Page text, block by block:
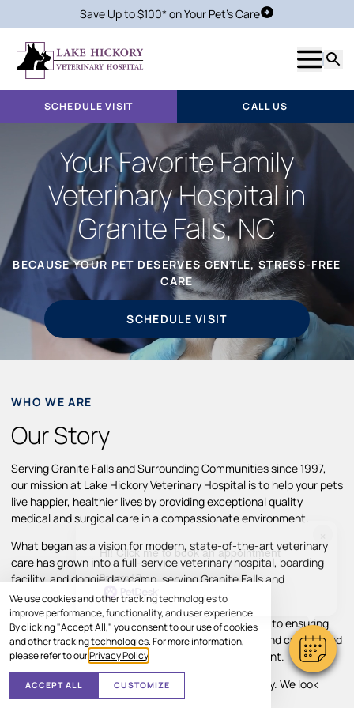
We use cookies and other tracking technologies to
improve performance, functionality, and user experience.
By clicking "Accept All," you consent to our use of cookies
and other tracking technologies. For more information,
please refer to ourPrivacy Policy
ACCEPT ALL CUSTOMIZE
Save Up to $100* on Your Pet's CareSchedule Visit
Show
SCHEDULE VISIT CALL US
Your Favorite Family
Veterinary Hospital in
Granite Falls, NC
BECAUSE YOUR PET DESERVES GENTLE, STRESS-FREE
CARE
SCHEDULE VISIT
WHO WE ARE
Our Story
Serving Granite Falls and Surrounding Communities since 1997,
our mission at Lake Hickory Veterinary Hospital is to help your pets
live happier, healthier lives by providing exceptional quality
medical and surgical care in a compassionate environment.
What began as a vision for modern, state-of-the-art veterinary
care has grown into a full-service veterinary hospital, boarding
facility, and doggie day camp, serving Granite Falls and
surrounding areas.
Throughout our growth, we’ve remained committed to ensuring
pets and their families receive individual attention and customized
treatment plans in a comfortable, caring environment.
Your pet’s comfort and well-being are our top priority. We look
forward to helping your pet thrive.
Hi! Click me to book an appointment
Powered By